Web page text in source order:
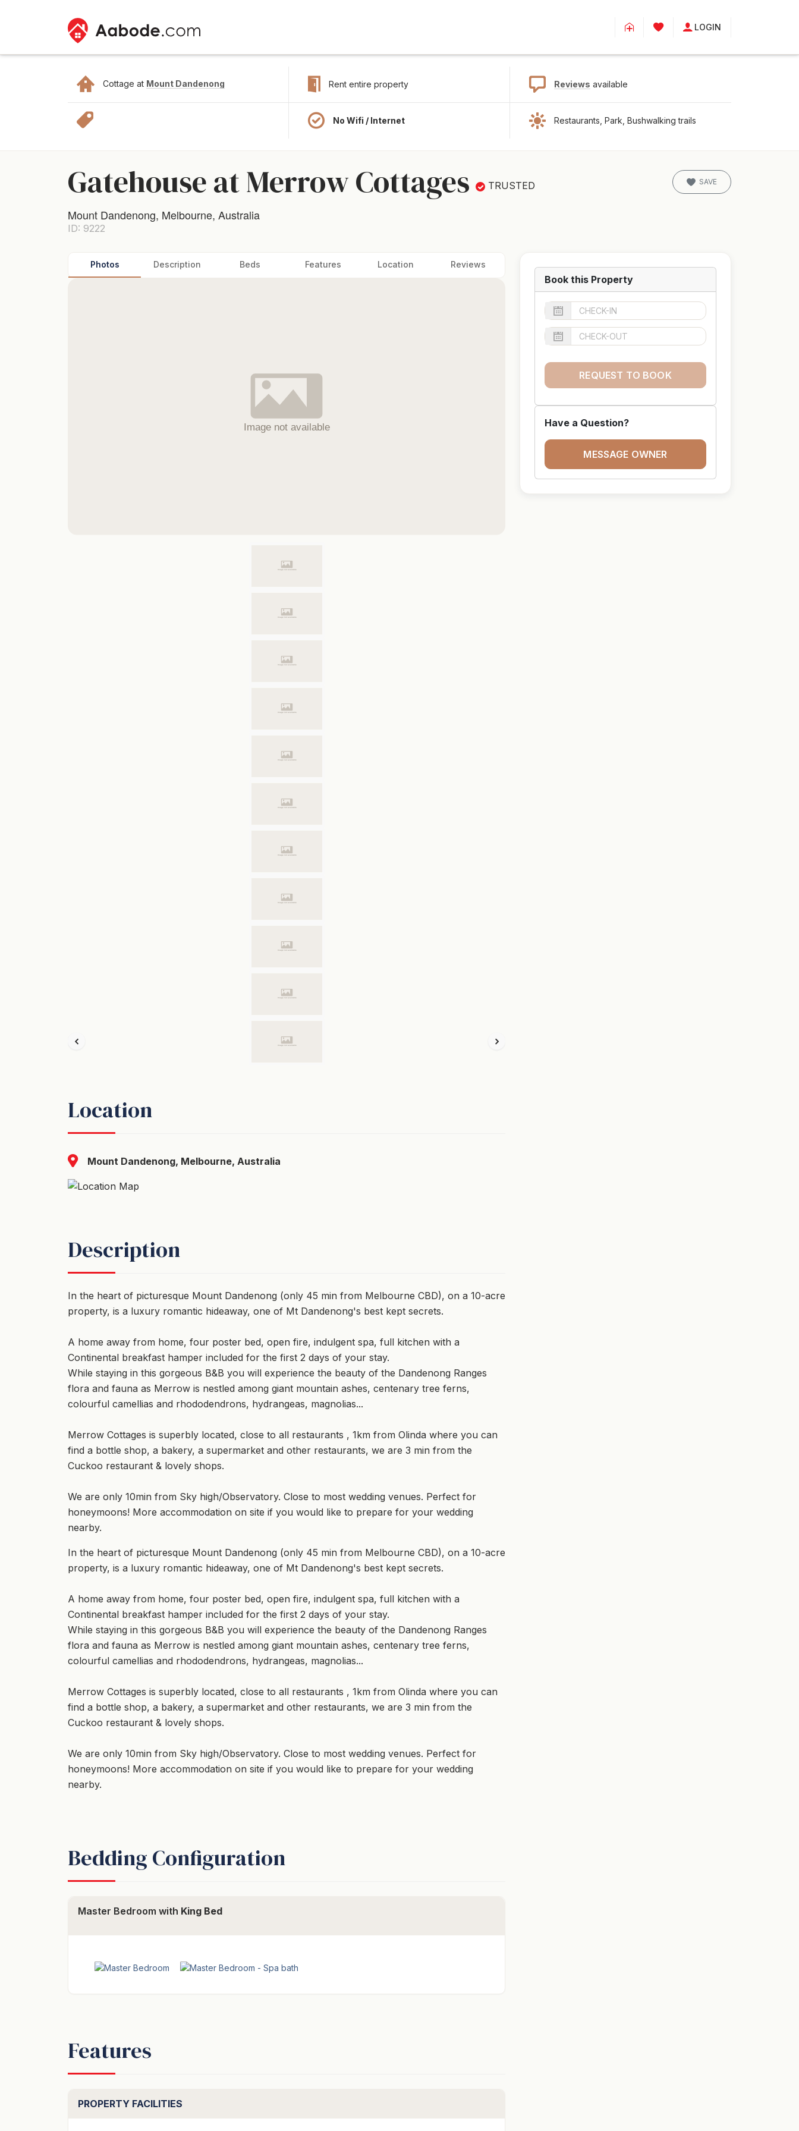
LOGIN
Cottage at Mount Dandenong Rent entire property Reviews available
No Wifi / Internet Restaurants, Park, Bushwalking trails
Gatehouse at Merrow Cottages TRUSTED
Mount Dandenong, Melbourne, Australia
ID: 9222
SAVE
Photos Description Beds Features Location Reviews
Location
Mount Dandenong, Melbourne, Australia
Description
In the heart of picturesque Mount Dandenong (only 45 min from Melbourne CBD), on a 10-acre
property, is a luxury romantic hideaway, one of Mt Dandenong's best kept secrets.
A home away from home, four poster bed, open fire, indulgent spa, full kitchen with a
Continental breakfast hamper included for the first 2 days of your stay.
While staying in this gorgeous B&B you will experience the beauty of the Dandenong Ranges
flora and fauna as Merrow is nestled among giant mountain ashes, centenary tree ferns,
colourful camellias and rhododendrons, hydrangeas, magnolias...
Merrow Cottages is superbly located, close to all restaurants , 1km from Olinda where you can
find a bottle shop, a bakery, a supermarket and other restaurants, we are 3 min from the
Cuckoo restaurant & lovely shops.
We are only 10min from Sky high/Observatory. Close to most wedding venues. Perfect for
honeymoons! More accommodation on site if you would like to prepare for your wedding
nearby.
In the heart of picturesque Mount Dandenong (only 45 min from Melbourne CBD), on a 10-acre
property, is a luxury romantic hideaway, one of Mt Dandenong's best kept secrets.
A home away from home, four poster bed, open fire, indulgent spa, full kitchen with a
Continental breakfast hamper included for the first 2 days of your stay.
While staying in this gorgeous B&B you will experience the beauty of the Dandenong Ranges
flora and fauna as Merrow is nestled among giant mountain ashes, centenary tree ferns,
colourful camellias and rhododendrons, hydrangeas, magnolias...
Merrow Cottages is superbly located, close to all restaurants , 1km from Olinda where you can
find a bottle shop, a bakery, a supermarket and other restaurants, we are 3 min from the
Cuckoo restaurant & lovely shops.
We are only 10min from Sky high/Observatory. Close to most wedding venues. Perfect for
honeymoons! More accommodation on site if you would like to prepare for your wedding
nearby.
Bedding Configuration
Master Bedroom with King Bed
Features
PROPERTY FACILITIES
Book this Property
REQUEST TO BOOK
Have a Question?
MESSAGE OWNER